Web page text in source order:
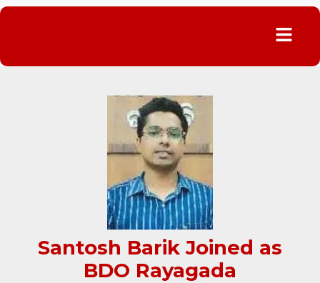
Menu
Santosh Barik Joined as
BDO Rayagada